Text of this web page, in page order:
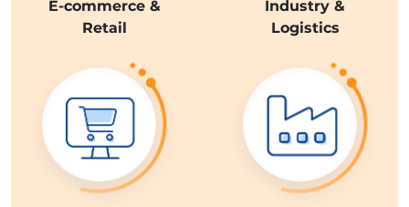
E-commerce &
Retail
Industry &
Logistics